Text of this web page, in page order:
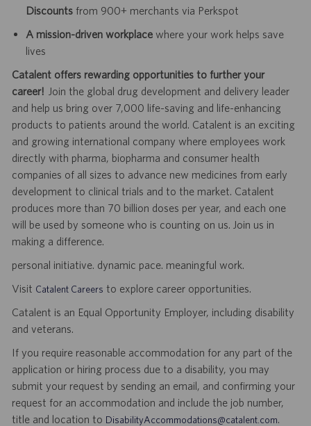
Discountsfrom 900+ merchants via Perkspot
A mission-driven workplacewhere your work helps save
lives
Catalent offers rewarding opportunities to further your
career! Join the global drug development and delivery leader
and help us bring over 7,000 life-saving and life-enhancing
products to patients around the world. Catalent is an exciting
and growing international company where employees work
directly with pharma, biopharma and consumer health
companies of all sizes to advance new medicines from early
development to clinical trials and to the market. Catalent
produces more than 70 billion doses per year, and each one
will be used by someone who is counting on us. Join us in
making a difference.
personal initiative. dynamic pace. meaningful work.
Visit Catalent Careers to explore career opportunities.
Catalent is an Equal Opportunity Employer, including disability
and veterans.
If you require reasonable accommodation for any part of the
application or hiring process due to a disability, you may
submit your request by sending an email, and confirming your
request for an accommodation and include the job number,
title and location to DisabilityAccommodations@catalent.com.